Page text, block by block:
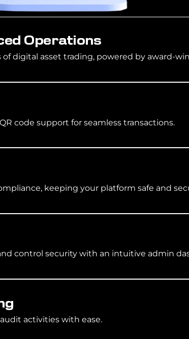
Operations
digital asset trading, powered by award-
code support for seamless transactions.
keeping your platform safe and
control security with an intuitive admin
activities with ease.